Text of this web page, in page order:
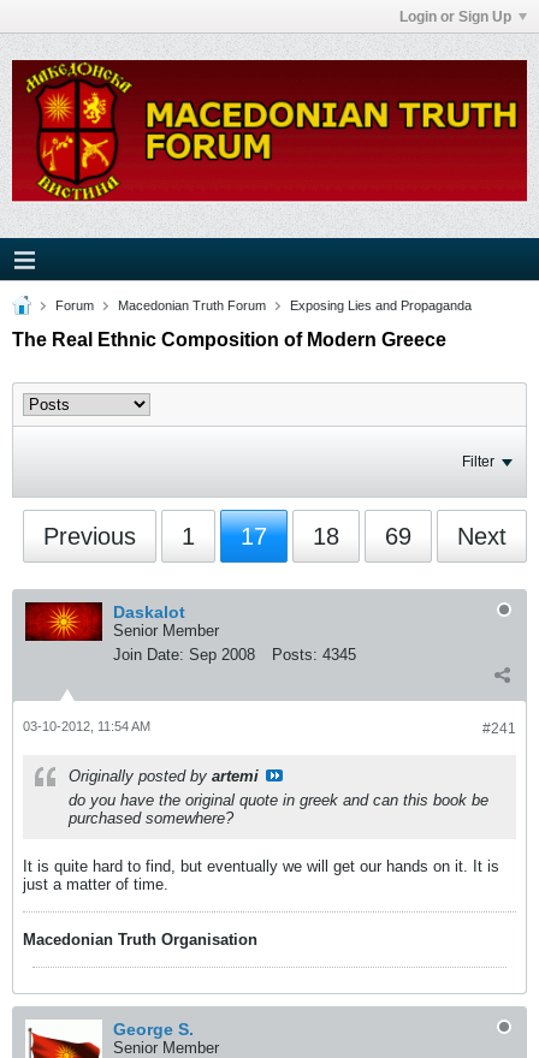
Login or Sign Up
Forum Macedonian Truth Forum Exposing Lies and Propaganda
The Real Ethnic Composition of Modern Greece
Filter
Previous 1 17 18 69 Next
Daskalot
Senior Member
Join Date: Sep 2008 Posts: 4345
#241
03-10-2012, 11:54 AM
Originally posted by artemi
do you have the original quote in greek and can this book be
purchased somewhere?
It is quite hard to find, but eventually we will get our hands on it. It is
just a matter of time.
Macedonian Truth Organisation
George S.
Senior Member